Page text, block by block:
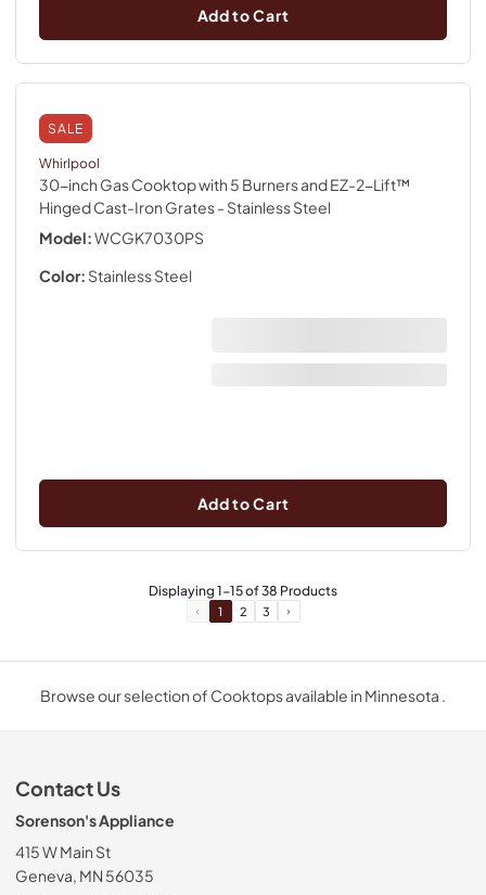
Add to Cart
SALE
Whirlpool
30-inch Gas Cooktop with 5 Burners and EZ-2-Lift™
Hinged Cast-Iron Grates- Stainless Steel
Model:WCGK7030PS
Color: Stainless Steel
Add to Cart
Displaying1-15of38 Products
1 2 3
Browse our selection of Cooktops available in Minnesota .
Contact Us
Sorenson's Appliance
415 W Main St
Geneva, MN 56035